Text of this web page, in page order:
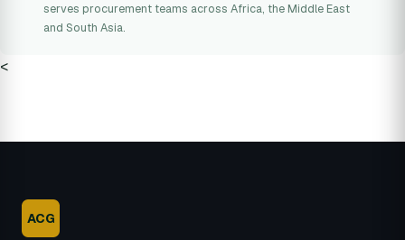
serves procurement teams across Africa, the Middle East
and South Asia.
<
ACG